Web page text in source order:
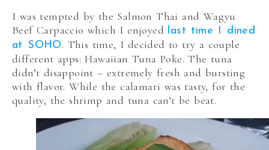
I was tempted by the Salmon Thai and Wagyu
Beef Carpaccio which I enjoyed last time I dined
at SOHO. This time, I decided to try a couple
different apps: Hawaiian Tuna Poke. The tuna
didn’t disappoint – extremely fresh and bursting
with flavor. While the calamari was tasty, for the
quality, the shrimp and tuna can’t be beat.